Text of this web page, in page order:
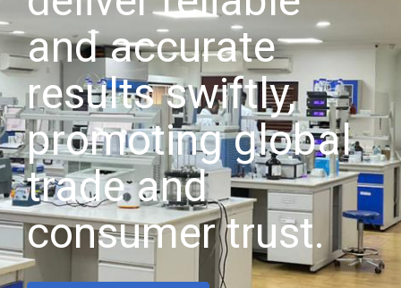
and accurate
results swiftly,
promoting global
trade and
consumer trust.